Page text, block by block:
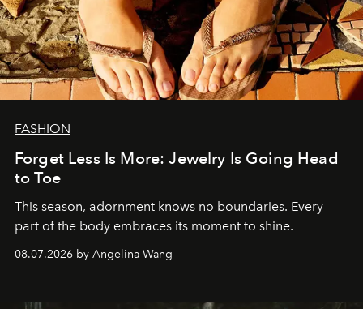
FASHION
Forget Less Is More: Jewelry Is Going Head
to Toe
This season, adornment knows no boundaries. Every
part of the body embraces its moment to shine.
08.07.2026 by Angelina Wang